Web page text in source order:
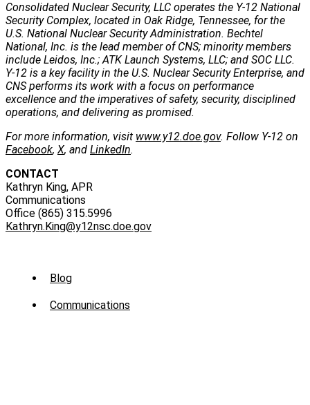
Consolidated Nuclear Security, LLC operates the Y-12 National
Security Complex, located in Oak Ridge, Tennessee, for the
U.S. National Nuclear Security Administration. Bechtel
National, Inc. is the lead member of CNS; minority members
include Leidos, Inc.; ATK Launch Systems, LLC; and SOC LLC.
Y-12 is a key facility in the U.S. Nuclear Security Enterprise, and
CNS performs its work with a focus on performance
excellence and the imperatives of safety, security, disciplined
operations, and delivering as promised.
For more information, visit www.y12.doe.gov. Follow Y-12 on
Facebook, X, and LinkedIn.
CONTACT
Kathryn King, APR
Communications
Office (865) 315.5996
Kathryn.King@y12nsc.doe.gov
Sub
Menu
Blog
Communications